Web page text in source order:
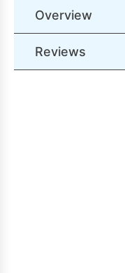
Overview
Reviews